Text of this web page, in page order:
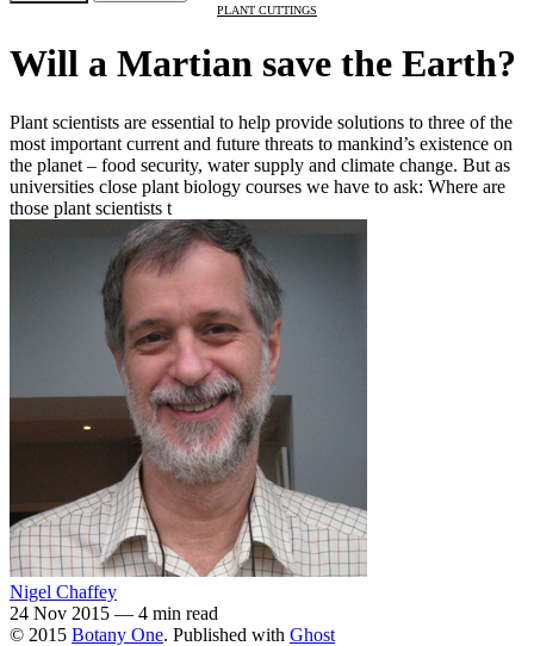
PLANT CUTTINGS
Will a Martian save the Earth?
Plant scientists are essential to help provide solutions to three of the
most important current and future threats to mankind’s existence on
the planet – food security, water supply and climate change. But as
universities close plant biology courses we have to ask: Where are
those plant scientists t
Nigel Chaffey
24 Nov 2015 — 4 min read
© 2015 Botany One. Published with Ghost